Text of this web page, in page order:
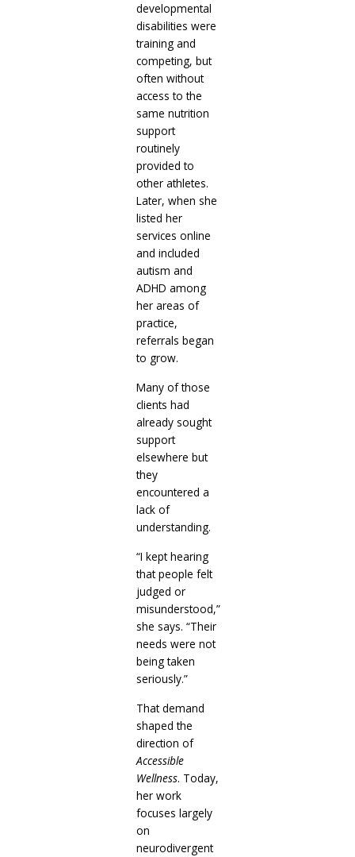
developmental
disabilities were
training and
competing, but
often without
access to the
same nutrition
support
routinely
provided to
other athletes.
Later, when she
listed her
services online
and included
autism and
ADHD among
her areas of
practice,
referrals began
to grow.
Many of those
clients had
already sought
support
elsewhere but
they
encountered a
lack of
understanding.
“I kept hearing
that people felt
judged or
misunderstood,”
she says. “Their
needs were not
being taken
seriously.”
That demand
shaped the
direction of
Accessible
Wellness. Today,
her work
focuses largely
on
neurodivergent